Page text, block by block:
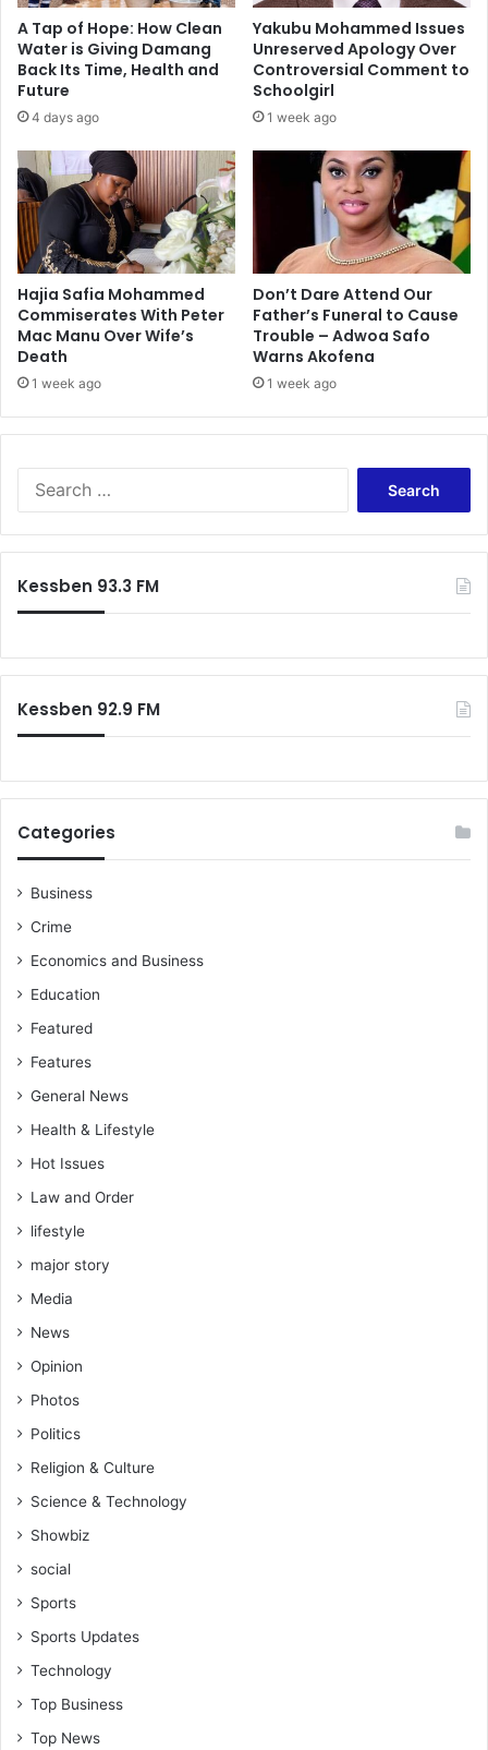
A Tap of Hope: How Clean
Water is Giving Damang
Back Its Time, Health and
Future
4 days ago
Yakubu Mohammed Issues
Unreserved Apology Over
Controversial Comment to
Schoolgirl
1 week ago
Hajia Safia Mohammed
Commiserates With Peter
Mac Manu Over Wife’s
Death
1 week ago
Don’t Dare Attend Our
Father’s Funeral to Cause
Trouble – Adwoa Safo
Warns Akofena
1 week ago
Kessben 93.3 FM
Kessben 92.9 FM
Categories
Business
Crime
Economics and Business
Education
Featured
Features
General News
Health & Lifestyle
Hot Issues
Law and Order
lifestyle
major story
Media
News
Opinion
Photos
Politics
Religion & Culture
Science & Technology
Showbiz
social
Sports
Sports Updates
Technology
Top Business
Top News